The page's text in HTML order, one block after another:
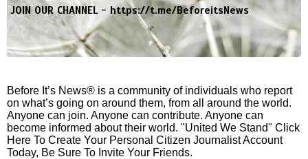
JOIN OUR CHANNEL -https://t.me/BeforeitsNews
Before It’s News® is a community of individuals who report
on what’s going on around them, from all around the world.
Anyone can join. Anyone can contribute. Anyone can
become informed about their world. "United We Stand" Click
Here To Create Your Personal Citizen Journalist Account
Today, Be Sure To Invite Your Friends.